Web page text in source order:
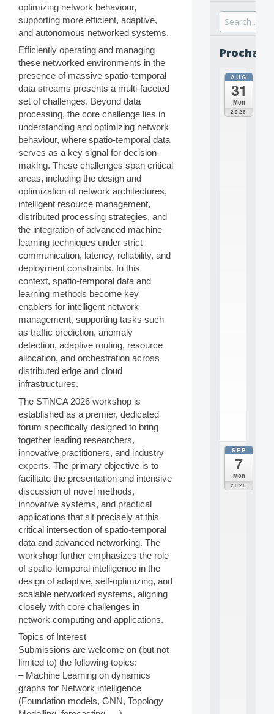
optimizing network behaviour,
supporting more efficient, adaptive,
and autonomous networked systems.
Efficiently operating and managing
these networked environments in the
presence of massive spatio-temporal
data streams presents a multi-faceted
set of challenges. Beyond data
processing, the core challenge lies in
understanding and optimizing network
behaviour, where spatio-temporal data
serves as a key signal for decision-
making. These challenges span critical
areas, including the design and
optimization of network architectures,
intelligent resource management,
distributed processing strategies, and
the integration of advanced machine
learning techniques under strict
communication, latency, reliability, and
deployment constraints. In this
context, spatio-temporal data and
learning methods become key
enablers for intelligent network
management, supporting tasks such
as traffic prediction, anomaly
detection, adaptive routing, resource
allocation, and orchestration across
distributed edge and cloud
infrastructures.
The STiNCA 2026 workshop is
established as a premier, dedicated
forum specifically designed to bring
together leading researchers,
innovative practitioners, and industry
experts. The primary objective is to
facilitate the presentation and intensive
discussion of novel methods,
innovative systems, and practical
applications that sit precisely at this
critical intersection of spatio-temporal
data and advanced networking. The
workshop further emphasizes the role
of spatio-temporal intelligence in the
design of adaptive, self-optimizing, and
scalable networked systems, aligning
closely with core challenges in
network computing and applications.
Topics of Interest
Submissions are welcome on (but not
limited to) the following topics:
– Machine Learning on dynamics
graphs for Network intelligence
(Foundation models, GNN, Topology
Search
for:
AUG
31
Mon
2026
SEP
7
Mon
2026